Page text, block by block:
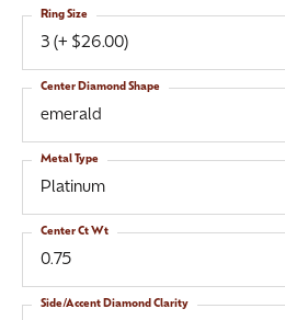
3 (+ $26.00)
Ring Size
emerald
Center Diamond Shape
Platinum
Metal Type
0.75
Center Ct Wt
Side/Accent Diamond Clarity